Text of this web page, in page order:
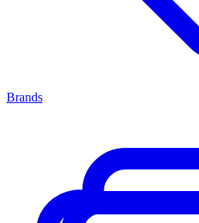
Brands